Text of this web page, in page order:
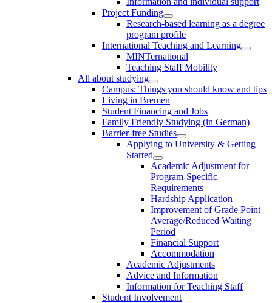
Project Funding
Research-based learning as a degree
program profile
International Teaching and Learning
MINTernational
Teaching Staff Mobility
All about studying
Campus: Things you should know and tips
Living in Bremen
Student Financing and Jobs
Family Friendly Studying (in German)
Barrier-free Studies
Applying to University & Getting
Started
Academic Adjustment for
Program-Specific
Requirements
Hardship Application
Improvement of Grade Point
Average/Reduced Waiting
Period
Financial Support
Accommodation
Academic Adjustments
Advice and Information
Information for Teaching Staff
Student Involvement